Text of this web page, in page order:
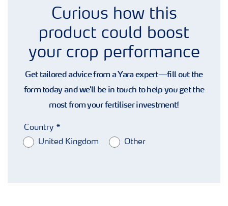
Curious how this
product could boost
your crop performance
Get tailored advice from a Yara expert—fill out the
form today and we’ll be in touch to help you get the
most from your fertiliser investment!
Country
United Kingdom
Other